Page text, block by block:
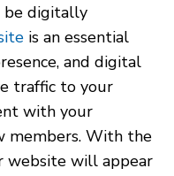
be digitally
is an essential
and digital
traffic to your
with your
members. With the
website will appear